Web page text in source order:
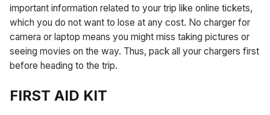
important information related to your trip like online tickets,
which you do not want to lose at any cost. No charger for
camera or laptop means you might miss taking pictures or
seeing movies on the way. Thus, pack all your chargers first
before heading to the trip.
FIRST AID KIT